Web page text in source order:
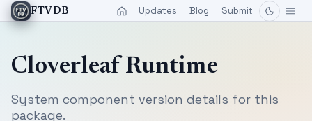
FTVDB Updates Blog Submit
Cloverleaf Runtime
System component version details for this
package.